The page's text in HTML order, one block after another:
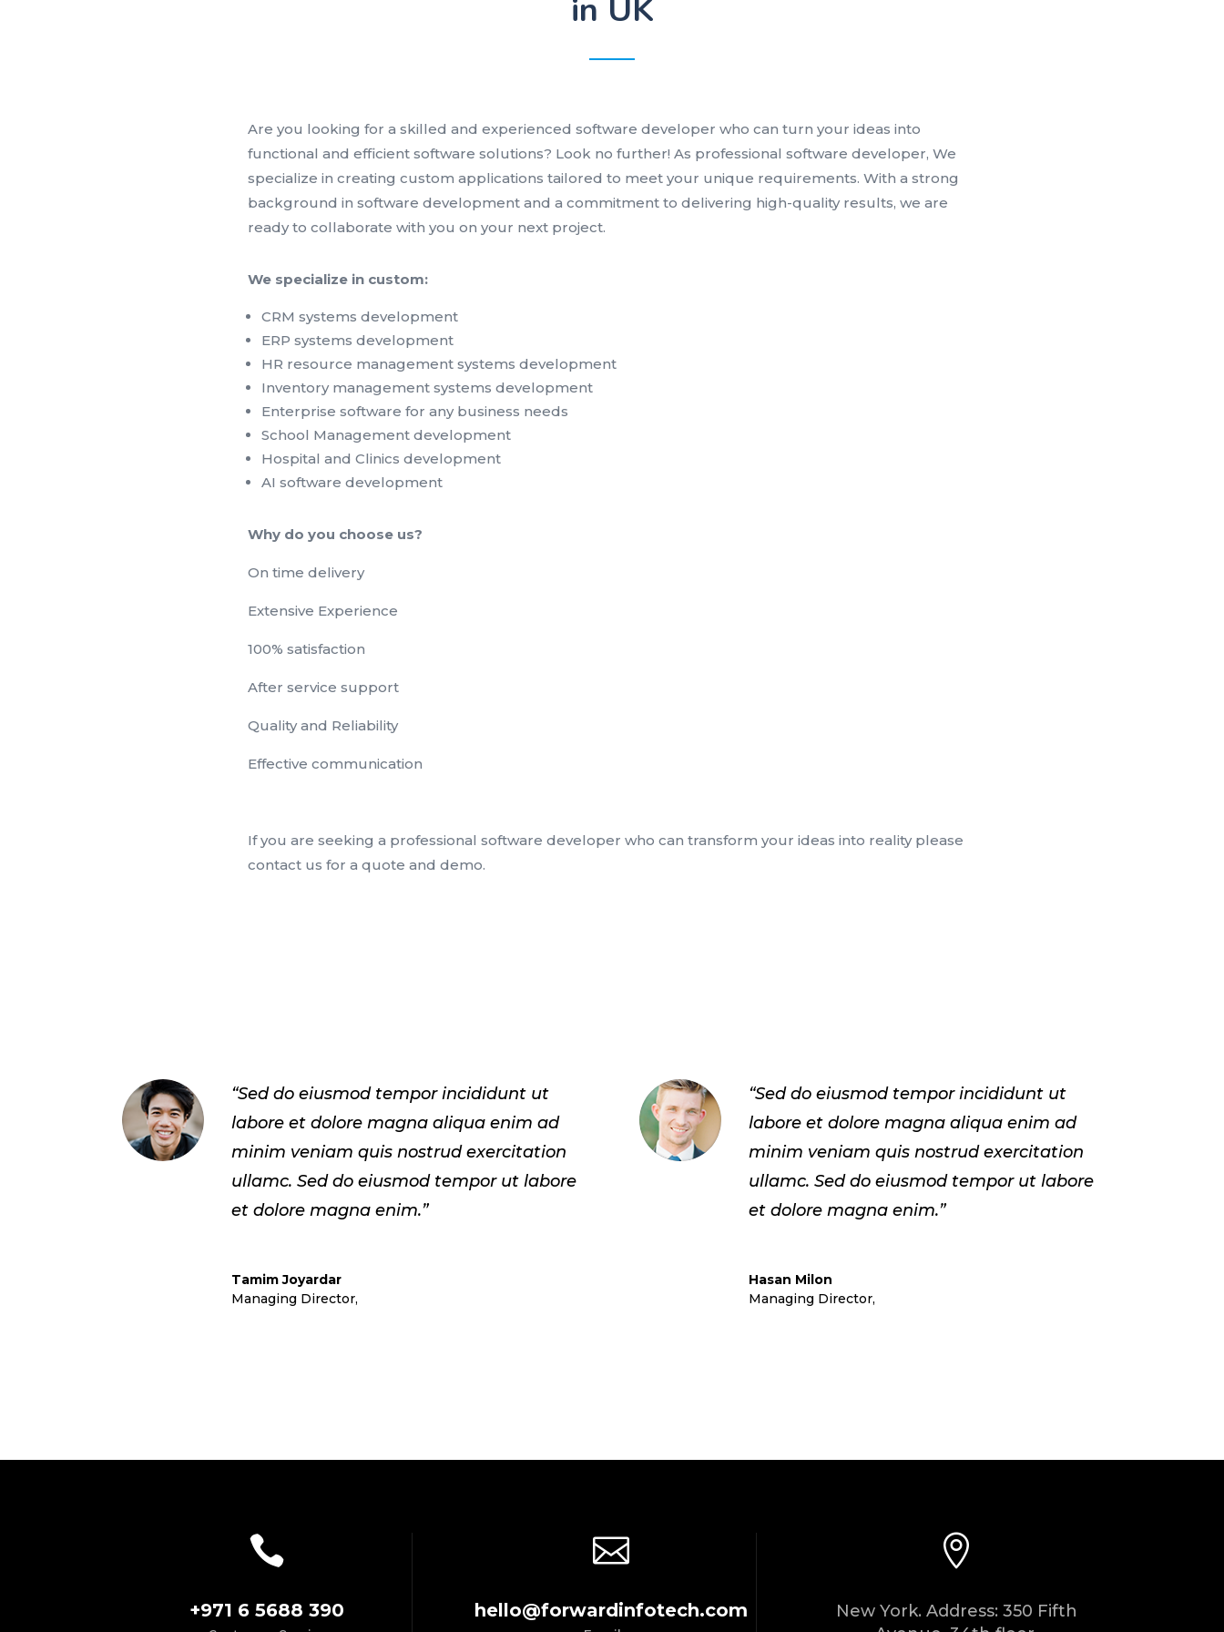
in UK
Are you looking for a skilled and experienced software developer who can turn your ideas into
functional and efficient software solutions? Look no further! As professional software developer, We
specialize in creating custom applications tailored to meet your unique requirements. With a strong
background in software development and a commitment to delivering high-quality results, we are
ready to collaborate with you on your next project.
We specialize in custom:
CRM systems development
ERP systems development
HR resource management systems development
Inventory management systems development
Enterprise software for any business needs
School Management development
Hospital and Clinics development
AI software development
Why do you choose us?
On time delivery
Extensive Experience
100% satisfaction
After service support
Quality and Reliability
Effective communication
If you are seeking a professional software developer who can transform your ideas into reality please
contact us for a quote and demo.
“Sed do eiusmod tempor incididunt ut
labore et dolore magna aliqua enim ad
minim veniam quis nostrud exercitation
ullamc. Sed do eiusmod tempor ut labore
et dolore magna enim.”
Tamim Joyardar
Managing Director,
“Sed do eiusmod tempor incididunt ut
labore et dolore magna aliqua enim ad
minim veniam quis nostrud exercitation
ullamc. Sed do eiusmod tempor ut labore
et dolore magna enim.”
Hasan Milon
Managing Director,

+971 6 5688 390

hello@forwardinfotech.com

New York. Address: 350 Fifth